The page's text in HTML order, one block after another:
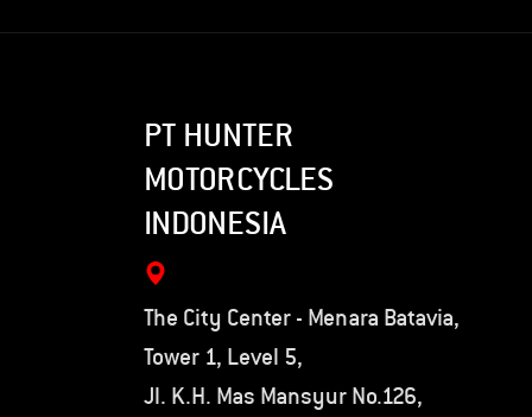
PT HUNTER
MOTORCYCLES
INDONESIA
The City Center - Menara Batavia,
Tower 1, Level 5,
Jl. K.H. Mas Mansyur No.126,